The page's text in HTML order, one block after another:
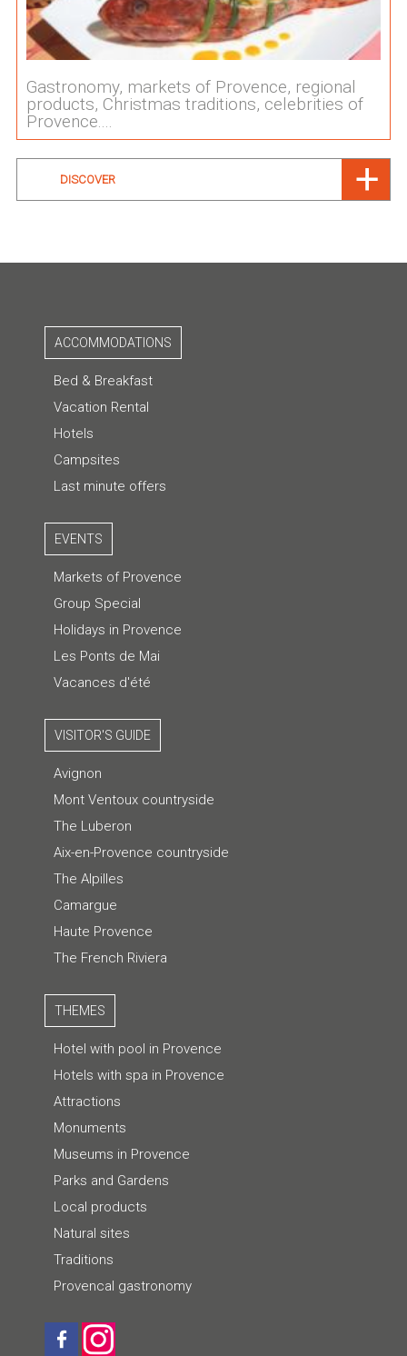
Gastronomy, markets of Provence, regional
products, Christmas traditions, celebrities of
Provence....
DISCOVER
ACCOMMODATIONS
Bed & Breakfast
Vacation Rental
Hotels
Campsites
Last minute offers
EVENTS
Markets of Provence
Group Special
Holidays in Provence
Les Ponts de Mai
Vacances d'été
VISITOR'S GUIDE
Avignon
Mont Ventoux countryside
The Luberon
Aix-en-Provence countryside
The Alpilles
Camargue
Haute Provence
The French Riviera
THEMES
Hotel with pool in Provence
Hotels with spa in Provence
Attractions
Monuments
Museums in Provence
Parks and Gardens
Local products
Natural sites
Traditions
Provencal gastronomy